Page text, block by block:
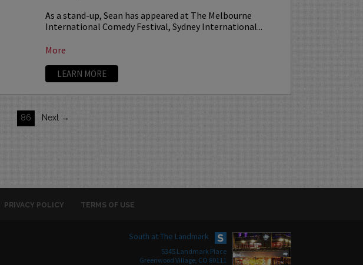
As a stand-up, Sean has appeared at The Melbourne
International Comedy Festival, Sydney International...
More
LEARN MORE
86 Next →
PRIVACY POLICY TERMS OF USE
South at The Landmark
5345 Landmark Place
Greenwood Village, CO 80111